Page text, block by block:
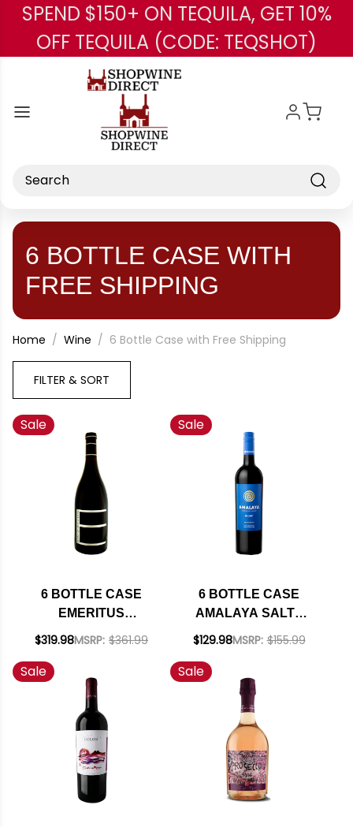
Skip to main content
SPEND $150+ ON TEQUILA, GET 10%
OFF TEQUILA (CODE: TEQSHOT)
Search
6 BOTTLE CASE WITH
FREE SHIPPING
Home Wine 6 Bottle Case with Free Shipping
FILTER & SORT
Sale
6 BOTTLE CASE
EMERITUS
HALLBERG RANCH
PINOT NOIR 2021
RATED 93WE W/
SHIPPING INCLUDED
$319.98MSRP: $361.99
Sale
6 BOTTLE CASE
AMALAYA SALTA
MALBEC 2023
SHIPPING INCLUDED
$129.98MSRP: $155.99
Sale Sale